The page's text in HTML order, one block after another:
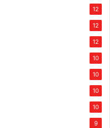
12
12
12
10
10
10
10
9